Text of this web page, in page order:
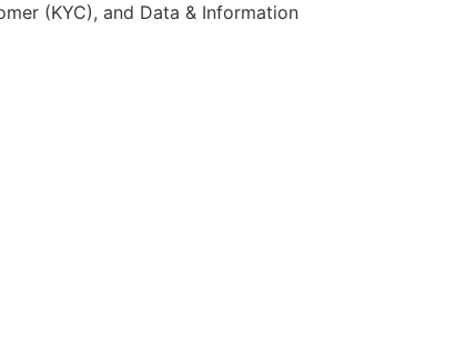
(KYC), and Data & Information